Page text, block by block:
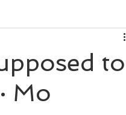
to
Mo